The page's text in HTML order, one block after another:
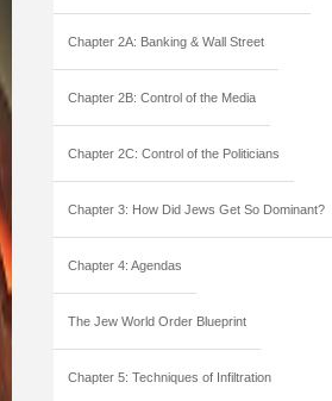
Chapter 2A: Banking & Wall Street
Chapter 2B: Control of the Media
Chapter 2C: Control of the Politicians
Chapter 3: How Did Jews Get So Dominant?
Chapter 4: Agendas
The Jew World Order Blueprint
Chapter 5: Techniques of Infiltration